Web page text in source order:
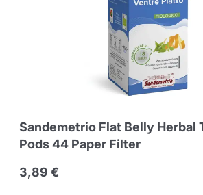
Sandemetrio Flat Belly Herbal
Pods 44 Paper Filter
3,89 €